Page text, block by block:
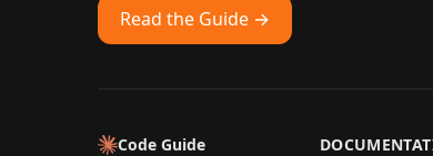
Read the Guide →
Code Guide